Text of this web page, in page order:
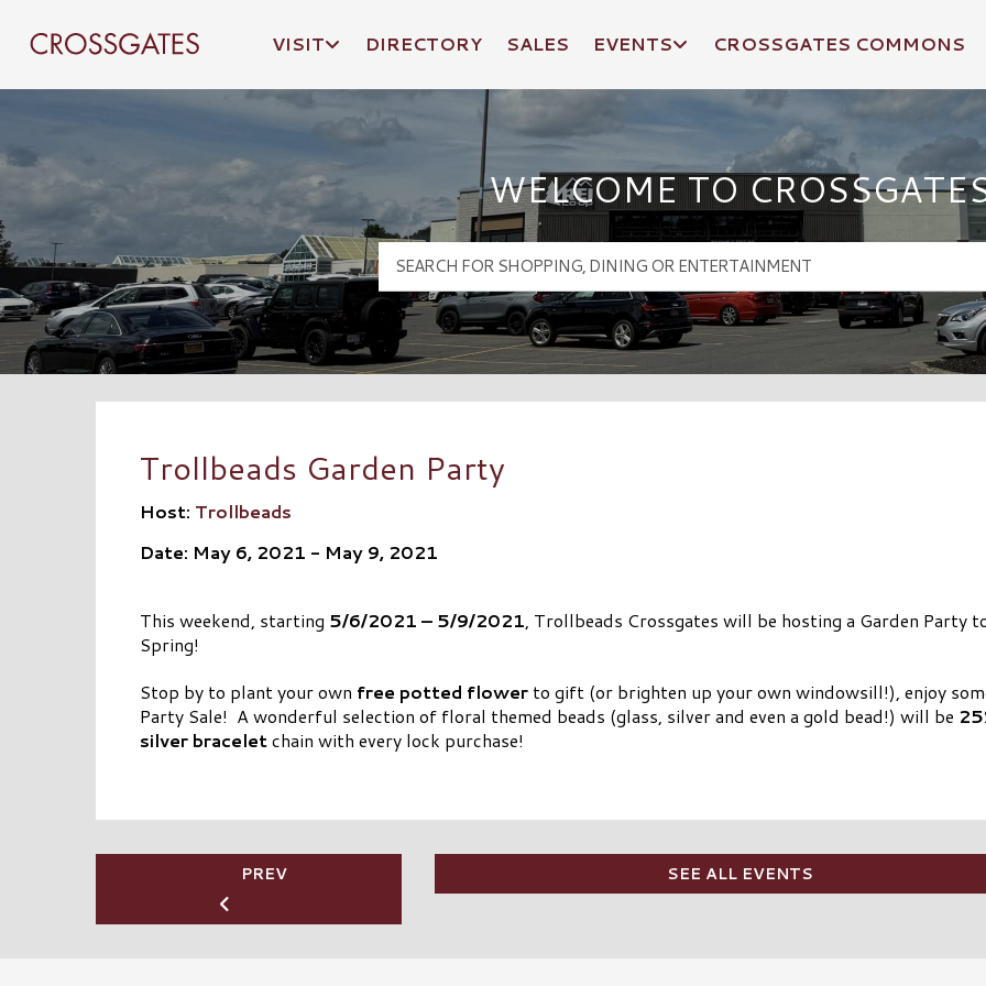
Crossgates Logo
VISIT DIRECTORY SALES EVENTS CROSSGATES COMMONS
WELCOME TO
Trollbeads Garden Party
Host: Trollbeads
Date: May 6, 2021 - May 9, 2021
This weekend, starting 5/6/2021 – 5/9/2021, Trollbeads Crossgates will be hosting a Garden Party
Spring!
Stop by to plant your own free potted flower to gift (or brighten up your own windowsill!), enjoy
Party Sale! A wonderful selection of floral themed beads (glass, silver and even a gold bead!) will be
silver braceletchain with every lock purchase!
PREV SEE ALL EVENTS